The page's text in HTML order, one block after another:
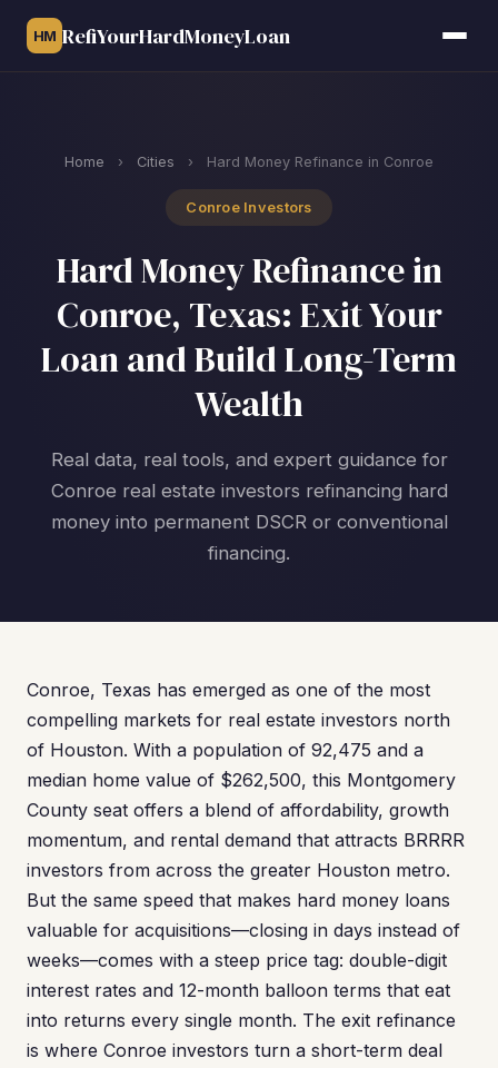
HM RefiYourHardMoneyLoan
Home › Cities › Hard Money Refinance in Conroe
Conroe Investors
Hard Money Refinance in
Conroe, Texas: Exit Your
Loan and Build Long-Term
Wealth
Real data, real tools, and expert guidance for
Conroe real estate investors refinancing hard
money into permanent DSCR or conventional
financing.
Conroe, Texas has emerged as one of the most
compelling markets for real estate investors north
of Houston. With a population of 92,475 and a
median home value of $262,500, this Montgomery
County seat offers a blend of affordability, growth
momentum, and rental demand that attracts BRRRR
investors from across the greater Houston metro.
But the same speed that makes hard money loans
valuable for acquisitions—closing in days instead of
weeks—comes with a steep price tag: double-digit
interest rates and 12-month balloon terms that eat
into returns every single month. The exit refinance
is where Conroe investors turn a short-term deal